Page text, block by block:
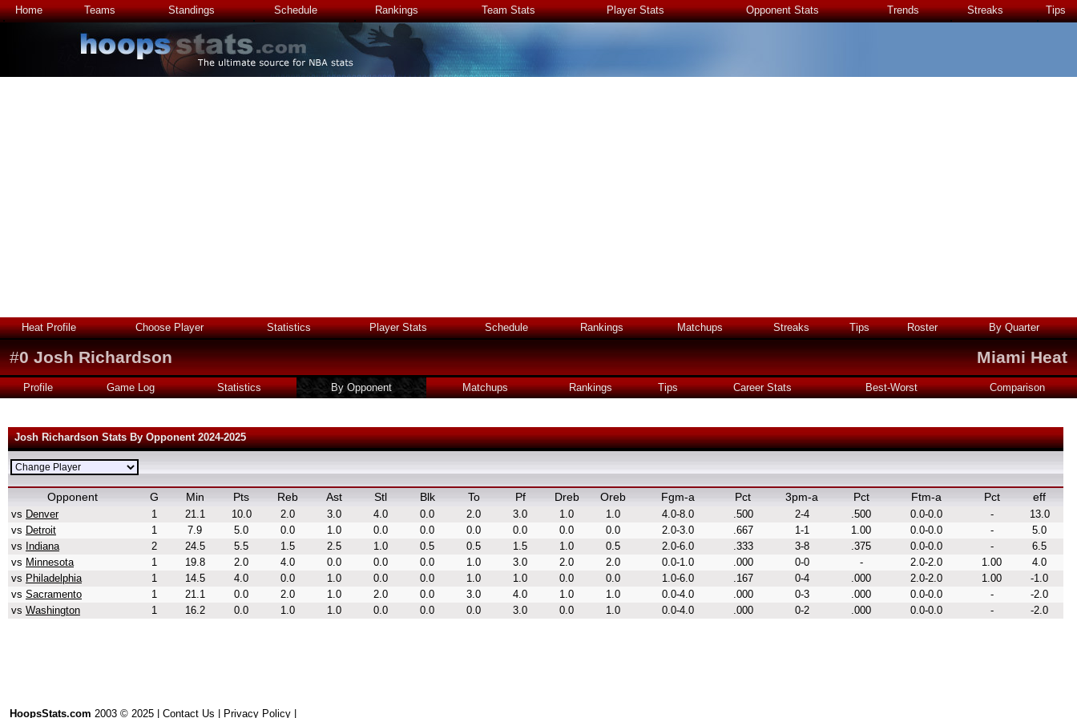
Home Teams Standings Schedule Rankings Team Stats Player Stats Opponent Stats Trends Streaks Tips
Heat Profile Choose Player Statistics Player Stats Schedule Rankings Matchups Streaks Tips Roster By Quarter
#0 Josh Richardson Miami Heat
Profile Game Log Statistics By Opponent Matchups Rankings Tips Career Stats Best-Worst Comparison
Josh Richardson Stats By Opponent 2024-2025
Opponent G Min Pts Reb Ast Stl Blk To Pf Dreb Oreb Fgm-a Pct 3pm-a Pct Ftm-a Pct eff
vs Denver 1 21.1 10.0 2.0 3.0 4.0 0.0 2.0 3.0 1.0 1.0 4.0-8.0 .500 2-4 .500 0.0-0.0 -
13.0
vs Detroit 1 7.9 5.0 0.0 1.0 0.0 0.0 0.0 0.0 0.0 0.0 2.0-3.0 .667 1-1 1.00 0.0-0.0 -
5.0
vs Indiana 2 24.5 5.5 1.5 2.5 1.0 0.5 0.5 1.5 1.0 0.5 2.0-6.0 .333 3-8 .375 0.0-0.0 -
6.5
vs Minnesota 1 19.8 2.0 4.0 0.0 0.0 0.0 1.0 3.0 2.0 2.0 0.0-1.0 .000 0-0 - 2.0-2.0 1.00
4.0
vs Philadelphia 1 14.5 4.0 0.0 1.0 0.0 0.0 1.0 1.0 0.0 0.0 1.0-6.0 .167 0-4 .000 2.0-2.0 1.00
-1.0
vs Sacramento 1 21.1 0.0 2.0 1.0 2.0 0.0 3.0 4.0 1.0 1.0 0.0-4.0 .000 0-3 .000 0.0-0.0 -
-2.0
vs Washington 1 16.2 0.0 1.0 1.0 0.0 0.0 0.0 3.0 0.0 1.0 0.0-4.0 .000 0-2 .000 0.0-0.0 - -2.0
HoopsStats.com 2003 © 2025 | Contact Us Privacy Policy